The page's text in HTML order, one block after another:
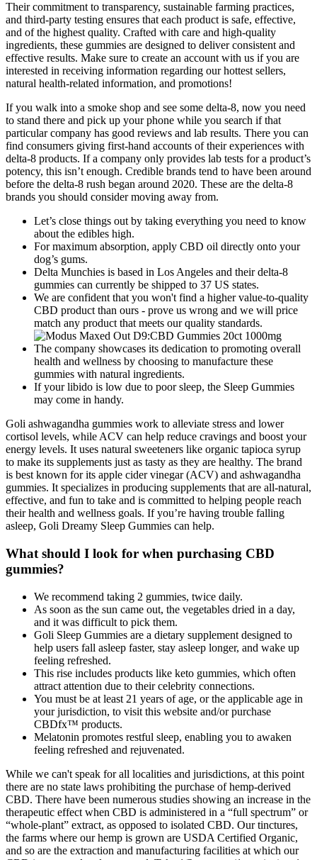
Their commitment to transparency, sustainable farming practices,
and third-party testing ensures that each product is safe, effective,
and of the highest quality. Crafted with care and high-quality
ingredients, these gummies are designed to deliver consistent and
effective results. Make sure to create an account with us if you are
interested in receiving information regarding our hottest sellers,
natural health-related information, and promotions!
If you walk into a smoke shop and see some delta-8, now you need
to stand there and pick up your phone while you search if that
particular company has good reviews and lab results. There you can
find consumers giving first-hand accounts of their experiences with
delta-8 products. If a company only provides lab tests for a product’s
potency, this isn’t enough. Credible brands tend to have been around
before the delta-8 rush began around 2020. These are the delta-8
brands you should consider moving away from.
Let’s close things out by taking everything you need to know
about the edibles high.
For maximum absorption, apply CBD oil directly onto your
dog’s gums.
Delta Munchies is based in Los Angeles and their delta-8
gummies can currently be shipped to 37 US states.
We are confident that you won't find a higher value-to-quality
CBD product than ours - prove us wrong and we will price
match any product that meets our quality standards.
The company showcases its dedication to promoting overall
health and wellness by choosing to manufacture these
gummies with natural ingredients.
If your libido is low due to poor sleep, the Sleep Gummies
may come in handy.
Goli ashwagandha gummies work to alleviate stress and lower
cortisol levels, while ACV can help reduce cravings and boost your
energy levels. It uses natural sweeteners like organic tapioca syrup
to make its supplements just as tasty as they are healthy. The brand
is best known for its apple cider vinegar (ACV) and ashwagandha
gummies. It specializes in producing supplements that are all-natural,
effective, and fun to take and is committed to helping people reach
their health and wellness goals. If you’re having trouble falling
asleep, Goli Dreamy Sleep Gummies can help.
What should I look for when purchasing CBD
gummies?
We recommend taking 2 gummies, twice daily.
As soon as the sun came out, the vegetables dried in a day,
and it was difficult to pick them.
Goli Sleep Gummies are a dietary supplement designed to
help users fall asleep faster, stay asleep longer, and wake up
feeling refreshed.
This rise includes products like keto gummies, which often
attract attention due to their celebrity connections.
You must be at least 21 years of age, or the applicable age in
your jurisdiction, to visit this website and/or purchase
CBDfx™ products.
Melatonin promotes restful sleep, enabling you to awaken
feeling refreshed and rejuvenated.
While we can't speak for all localities and jurisdictions, at this point
there are no state laws prohibiting the purchase of hemp-derived
CBD. There have been numerous studies showing an increase in the
therapeutic effect when CBD is administered in a “full spectrum” or
“whole-plant” extract, as opposed to isolated CBD. Our tinctures,
the farms where our hemp is grown are USDA Certified Organic,
and so are the extraction and manufacturing facilities at which our